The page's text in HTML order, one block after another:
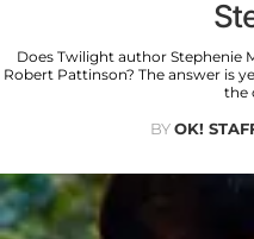
Does Twilight author Stephenie
Robert Pattinson? The answer is
the
BYOK!